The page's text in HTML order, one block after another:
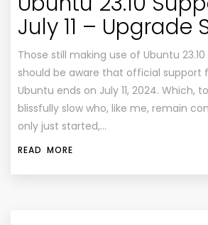
July 11 – Upgrade
Those still making use of Ubuntu 23.10
should be aware that official support
Ubuntu ends on July 11, 2024. Which,
blissfully slow who, like me, remain
only just started,…
READ MORE